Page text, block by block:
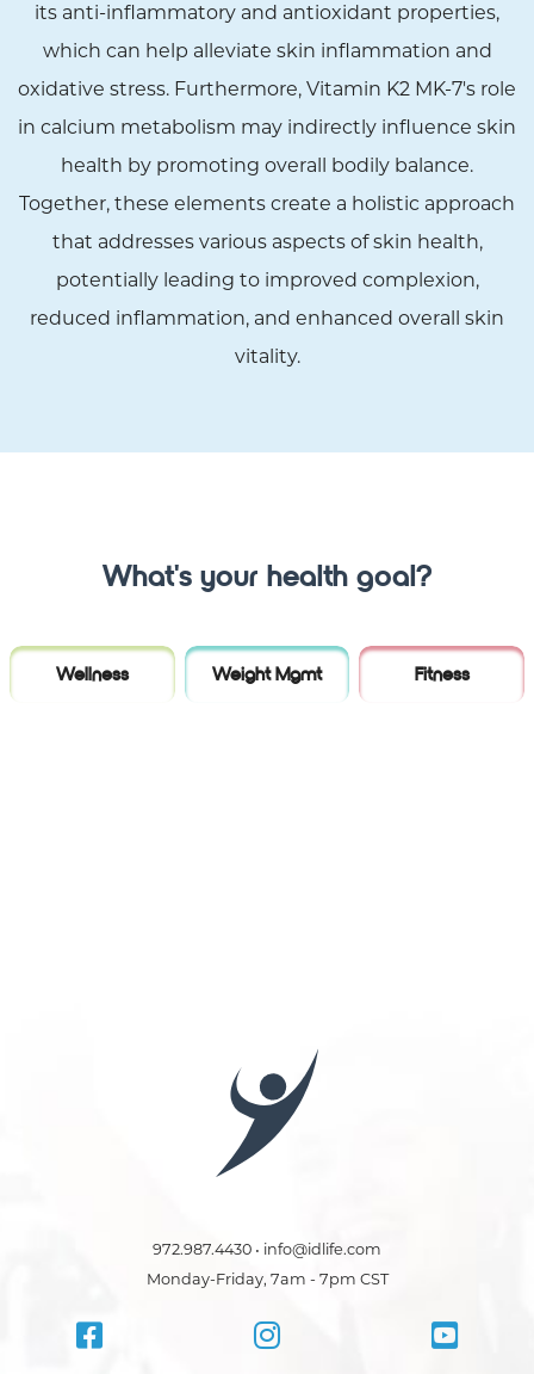
its anti-inflammatory and antioxidant properties,
which can help alleviate skin inflammation and
oxidative stress. Furthermore, Vitamin K2 MK-7's role
in calcium metabolism may indirectly influence skin
health by promoting overall bodily balance.
Together, these elements create a holistic approach
that addresses various aspects of skin health,
potentially leading to improved complexion,
reduced inflammation, and enhanced overall skin
vitality.
What's your health goal?
Wellness Weight Mgmt Fitness
972.987.4430 • info@idlife.com
Monday-Friday, 7am - 7pm CST